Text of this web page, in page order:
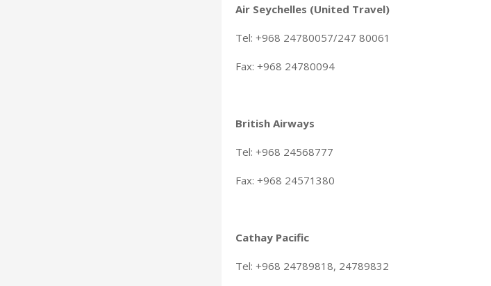
Air Seychelles (United Travel)
Tel: +968 24780057/247 80061
Fax: +968 24780094
British Airways
Tel: +968 24568777
Fax: +968 24571380
Cathay Pacific
Tel: +968 24789818, 24789832